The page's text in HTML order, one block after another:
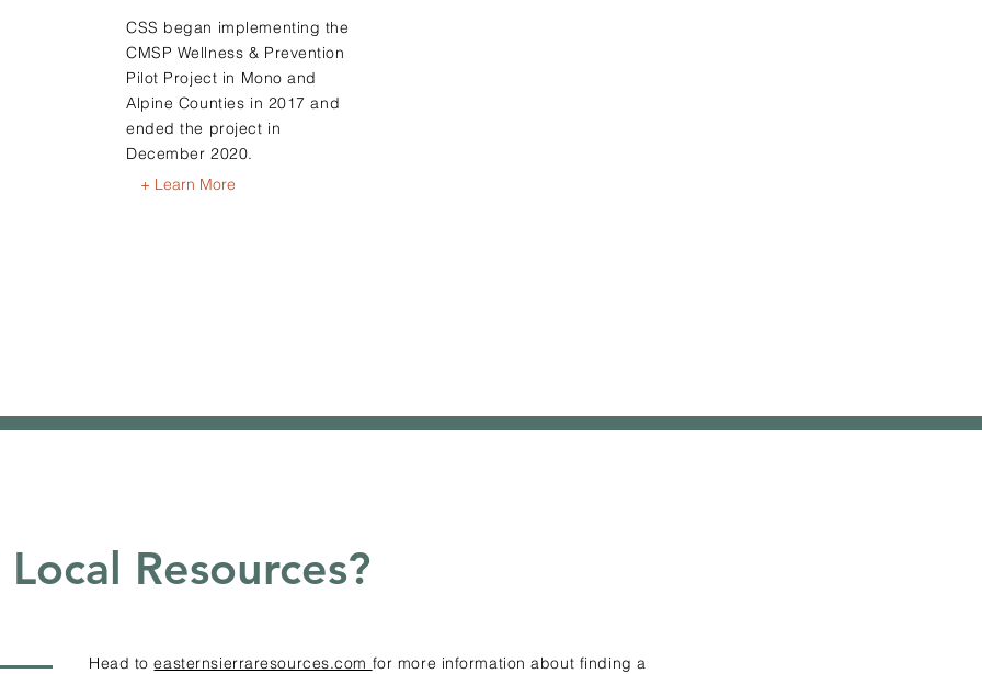
CSS began implementing the
CMSP Wellness & Prevention
Pilot Project in Mono and
Alpine Counties in 2017 and
ended the project in
December 2020.
+ Learn More
Resources?
Head toeasternsierraresources.com for more information about finding a